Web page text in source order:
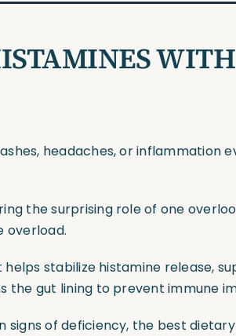
headaches, or inflammation
the surprising role of one
overload.
helps stabilize histamine release,
the gut lining to prevent immune
signs of deficiency, the best